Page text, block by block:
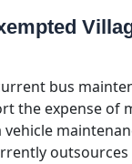
bus
the expense of
outsources